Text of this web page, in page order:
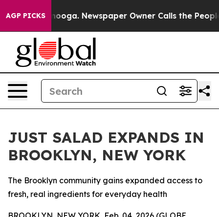
AGP PICKS Newspaper Owner Calls the People
JUST SALAD EXPANDS IN
BROOKLYN, NEW YORK
The Brooklyn community gains expanded access to
fresh, real ingredients for everyday health